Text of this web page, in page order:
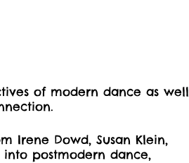
of modern dance as well
Irene Dowd, Susan Klein,
into postmodern dance,